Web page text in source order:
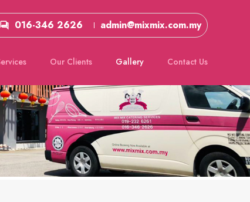
016-346 2626 admin@mixmix.com.my
Our Clients Gallery Contact Us